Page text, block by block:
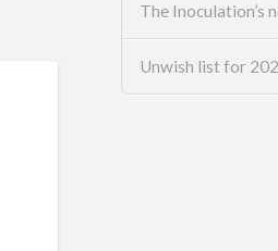
The Inoculation’s
Unwish list for